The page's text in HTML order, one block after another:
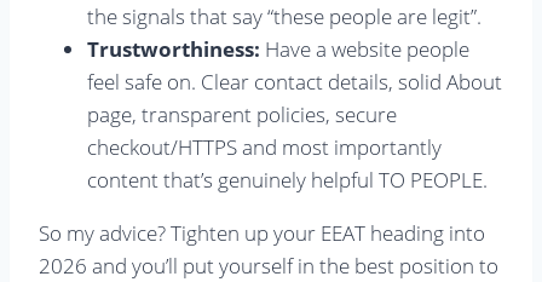
the signals that say “these people are legit”.
Trustworthiness: Have a website people
feel safe on. Clear contact details, solid About
page, transparent policies, secure
checkout/HTTPS and most importantly
content that’s genuinely helpful TO PEOPLE.
So my advice? Tighten up your EEAT heading into
2026 and you’ll put yourself in the best position to